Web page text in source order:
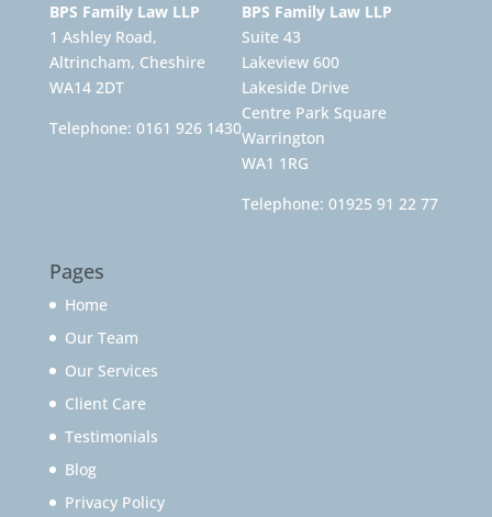
BPS Family Law LLP
1 Ashley Road,
Altrincham, Cheshire
WA14 2DT
Telephone: 0161 926 1430
BPS Family Law LLP
Suite 43
Lakeview 600
Lakeside Drive
Centre Park Square
Warrington
WA1 1RG
Telephone: 01925 91 22 77
Pages
Home
Our Team
Our Services
Client Care
Testimonials
Blog
Privacy Policy